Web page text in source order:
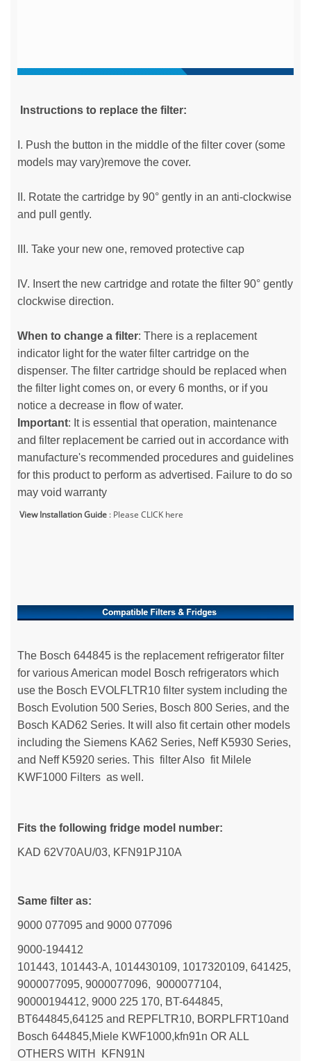
Instructions to replace the filter:
I. Push the button in the middle of the filter cover (some
models may vary)remove the cover.
II. Rotate the cartridge by 90° gently in an anti-clockwise
and pull gently.
III. Take your new one, removed protective cap
IV. Insert the new cartridge and rotate the filter 90° gently
clockwise direction.
When to change a filter: There is a replacement
indicator light for the water filter cartridge on the
dispenser. The filter cartridge should be replaced when
the filter light comes on, or every 6 months, or if you
notice a decrease in flow of water.
Important: It is essential that operation, maintenance
and filter replacement be carried out in accordance with
manufacture's recommended procedures and guidelines
for this product to perform as advertised. Failure to do so
may void warranty
View Installation Guide : Please CLICK here
The Bosch 644845 is the replacement refrigerator filter
for various American model Bosch refrigerators which
use the Bosch EVOLFLTR10 filter system including the
Bosch Evolution 500 Series, Bosch 800 Series, and the
Bosch KAD62 Series. It will also fit certain other models
including the Siemens KA62 Series, Neff K5930 Series,
and Neff K5920 series. This filter Also fit Milele
KWF1000 Filters as well.
Fits the following fridge model number:
KAD 62V70AU/03, KFN91PJ10A
Same filter as:
9000 077095 and 9000 077096
9000-194412
101443, 101443-A, 1014430109, 1017320109, 641425,
9000077095, 9000077096, 9000077104,
90000194412, 9000 225 170, BT-644845,
BT644845,64125 and REPFLTR10, BORPLFRT10and
Bosch 644845,Miele KWF1000,kfn91n OR ALL
OTHERS WITH KFN91N